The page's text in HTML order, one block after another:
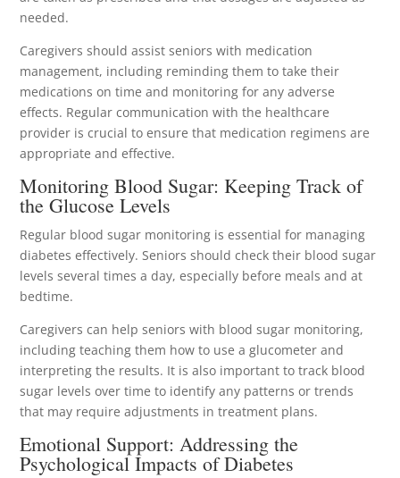
needed.
Caregivers should assist seniors with medication
management, including reminding them to take their
medications on time and monitoring for any adverse
effects. Regular communication with the healthcare
provider is crucial to ensure that medication regimens are
appropriate and effective.
Monitoring Blood Sugar: Keeping Track of
the Glucose Levels
Regular blood sugar monitoring is essential for managing
diabetes effectively. Seniors should check their blood sugar
levels several times a day, especially before meals and at
bedtime.
Caregivers can help seniors with blood sugar monitoring,
including teaching them how to use a glucometer and
interpreting the results. It is also important to track blood
sugar levels over time to identify any patterns or trends
that may require adjustments in treatment plans.
Emotional Support: Addressing the
Psychological Impacts of Diabetes